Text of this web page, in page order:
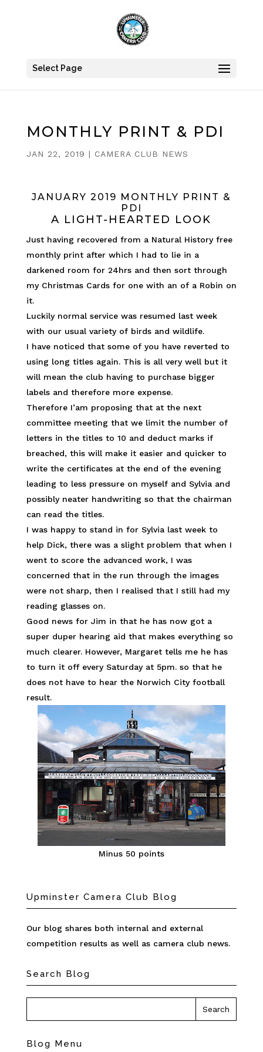
Select Page
MONTHLY PRINT & PDI
JAN 22, 2019 | CAMERA CLUB NEWS
JANUARY 2019 MONTHLY PRINT &
PDI
A LIGHT-HEARTED LOOK
Just having recovered from a Natural History free
monthly print after which I had to lie in a
darkened room for 24hrs and then sort through
my Christmas Cards for one with an of a Robin on
it.
Luckily normal service was resumed last week
with our usual variety of birds and wildlife.
I have noticed that some of you have reverted to
using long titles again. This is all very well but it
will mean the club having to purchase bigger
labels and therefore more expense.
Therefore I’am proposing that at the next
committee meeting that we limit the number of
letters in the titles to 10 and deduct marks if
breached, this will make it easier and quicker to
write the certificates at the end of the evening
leading to less pressure on myself and Sylvia and
possibly neater handwriting so that the chairman
can read the titles.
I was happy to stand in for Sylvia last week to
help Dick, there was a slight problem that when I
went to score the advanced work, I was
concerned that in the run through the images
were not sharp, then I realised that I still had my
reading glasses on.
Good news for Jim in that he has now got a
super duper hearing aid that makes everything so
much clearer. However, Margaret tells me he has
to turn it off every Saturday at 5pm. so that he
does not have to hear the Norwich City football
result.
Minus 50 points
Upminster Camera Club Blog
Our blog shares both internal and external
competition results as well as camera club news.
Search Blog
Blog Menu